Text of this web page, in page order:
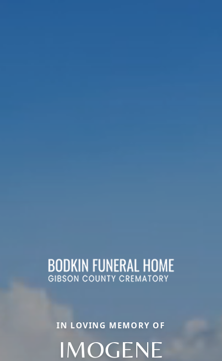
IN LOVING MEMORY OF
IMOGENE